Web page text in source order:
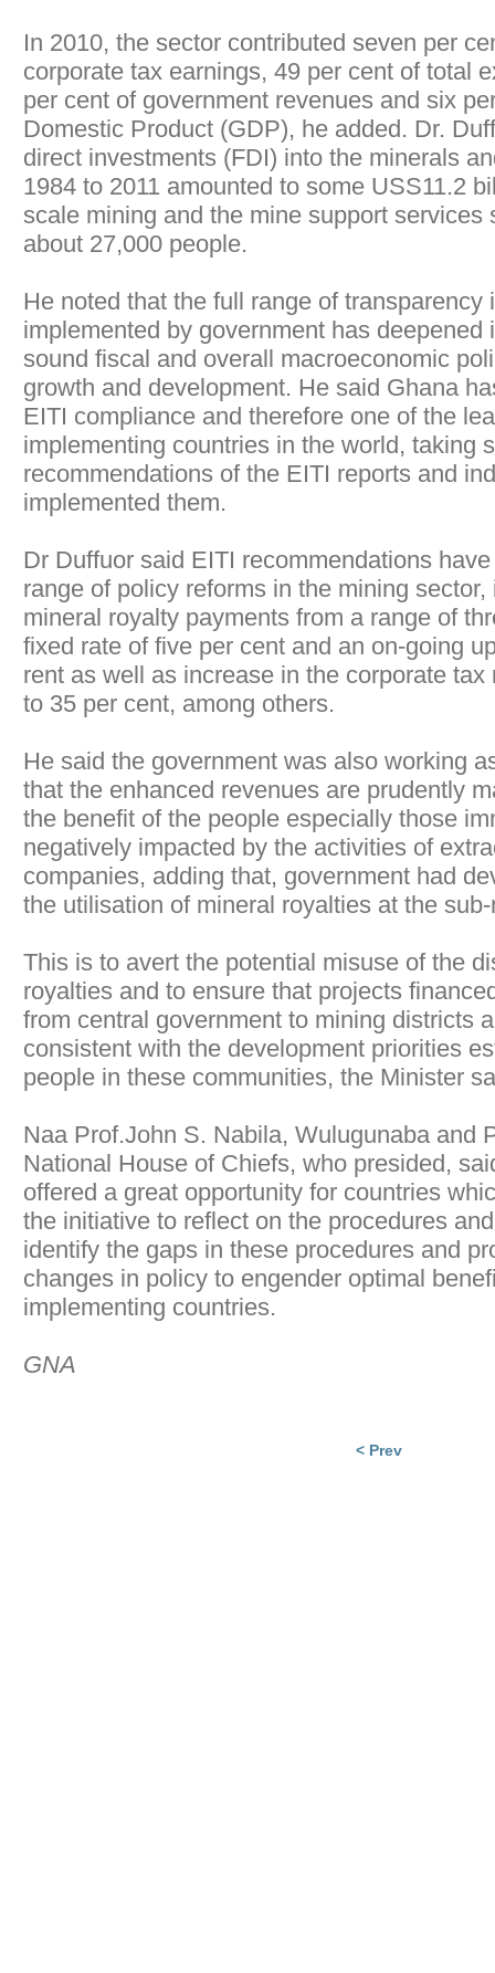
In 2010, the sector contributed seven per
corporate tax earnings, 49 per cent of total
per cent of government revenues and six
Domestic Product (GDP), he added. Dr.
direct investments (FDI) into the minerals
1984 to 2011 amounted to some USS11.2
scale mining and the mine support services
about 27,000 people.
He noted that the full range of transparency
implemented by government has deepened
sound fiscal and overall macroeconomic
growth and development. He said Ghana
EITI compliance and therefore one of the
implementing countries in the world, taking
recommendations of the EITI reports and
implemented them.
Dr Duffuor said EITI recommendations
range of policy reforms in the mining
mineral royalty payments from a range of
fixed rate of five per cent and an on-going
rent as well as increase in the corporate tax
to 35 per cent, among others.
He said the government was also working
that the enhanced revenues are prudently
the benefit of the people especially those
negatively impacted by the activities of
companies, adding that, government had
the utilisation of mineral royalties at the
This is to avert the potential misuse of the
royalties and to ensure that projects
from central government to mining districts
consistent with the development priorities
people in these communities, the Minister
Naa Prof.John S. Nabila, Wulugunaba and
National House of Chiefs, who presided,
offered a great opportunity for countries
the initiative to reflect on the procedures
identify the gaps in these procedures and
changes in policy to engender optimal
implementing countries.
GNA
< Prev